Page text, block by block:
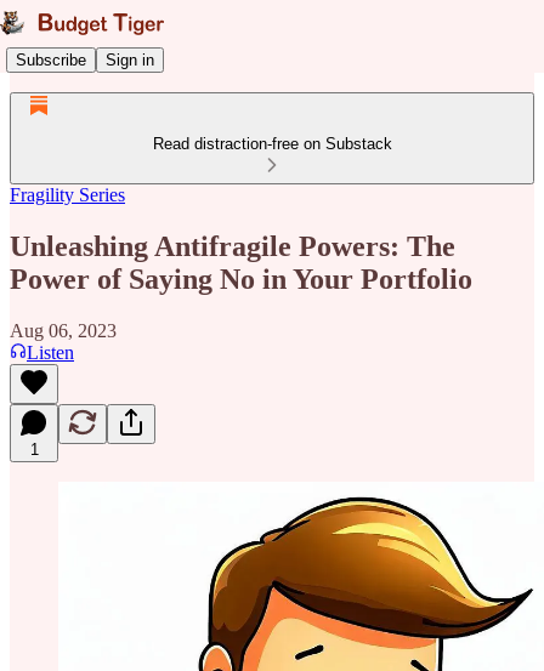
Subscribe Sign in
Read distraction-free on Substack
Fragility Series
Unleashing Antifragile Powers: The
Power of Saying No in Your Portfolio
Aug 06, 2023
Listen
1